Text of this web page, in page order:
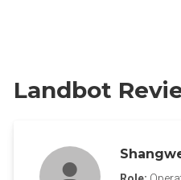
Landbot